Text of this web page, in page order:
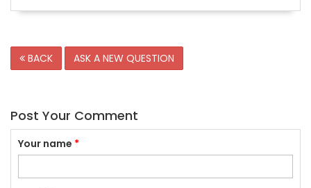
BACK ASK A NEW QUESTION
Post Your Comment
Your name *